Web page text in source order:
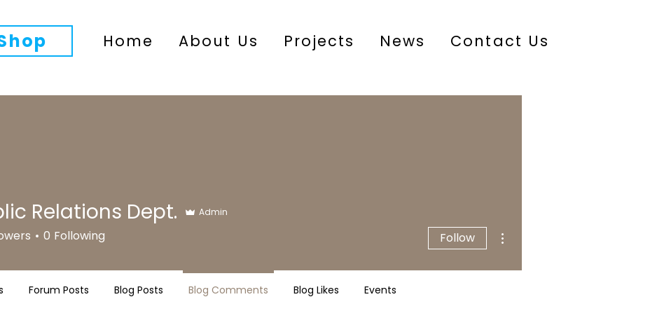
Home About Us Projects News Contact Us
Relations Dept. Admin
0 Following Follow
Forum Posts Blog Posts Blog Comments Blog Likes Events